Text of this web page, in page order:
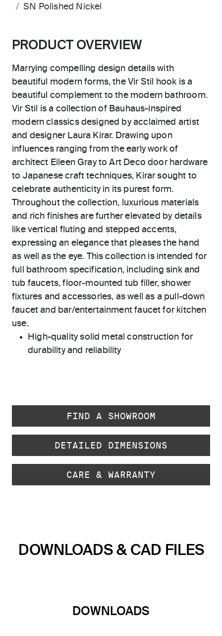
SN Polished Nickel
PRODUCT OVERVIEW
Marrying compelling design details with
beautiful modern forms, the Vir Stil hook is a
beautiful complement to the modern bathroom.
Vir Stil is a collection of Bauhaus-inspired
modern classics designed by acclaimed artist
and designer Laura Kirar. Drawing upon
influences ranging from the early work of
architect Eileen Gray to Art Deco door hardware
to Japanese craft techniques, Kirar sought to
celebrate authenticity in its purest form.
Throughout the collection, luxurious materials
and rich finishes are further elevated by details
like vertical fluting and stepped accents,
expressing an elegance that pleases the hand
as well as the eye. This collection is intended for
full bathroom specification, including sink and
tub faucets, floor-mounted tub filler, shower
fixtures and accessories, as well as a pull-down
faucet and bar/entertainment faucet for kitchen
use.
High-quality solid metal construction for
durability and reliability
FIND A SHOWROOM
DETAILED DIMENSIONS
CARE & WARRANTY
DOWNLOADS & CAD FILES
DOWNLOADS